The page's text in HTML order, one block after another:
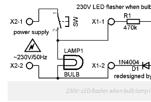
230V~LED flasher when bulb lamp